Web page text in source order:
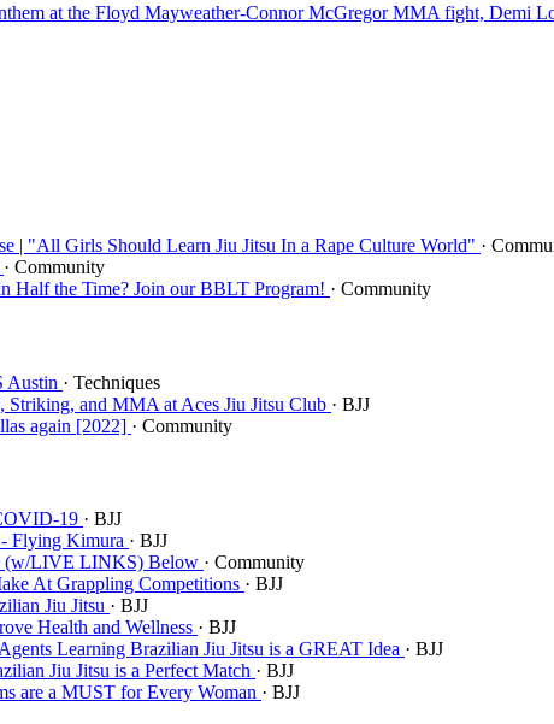
at the Floyd Mayweather-Connor McGregor MMA fight, Demi
| "All Girls Should Learn Jiu Jitsu In a Rape Culture World" ·
· Community
Half the Time? Join our BBLT Program! · Community
Austin · Techniques
Striking, and MMA at Aces Jiu Jitsu Club · BJJ
again [2022] · Community
19 · BJJ
Flying Kimura · BJJ
(w/LIVE LINKS) Below · Community
At Grappling Competitions · BJJ
Jiu Jitsu · BJJ
Health and Wellness · BJJ
Learning Brazilian Jiu Jitsu is a GREAT Idea · BJJ
Jiu Jitsu is a Perfect Match · BJJ
are a MUST for Every Woman · BJJ